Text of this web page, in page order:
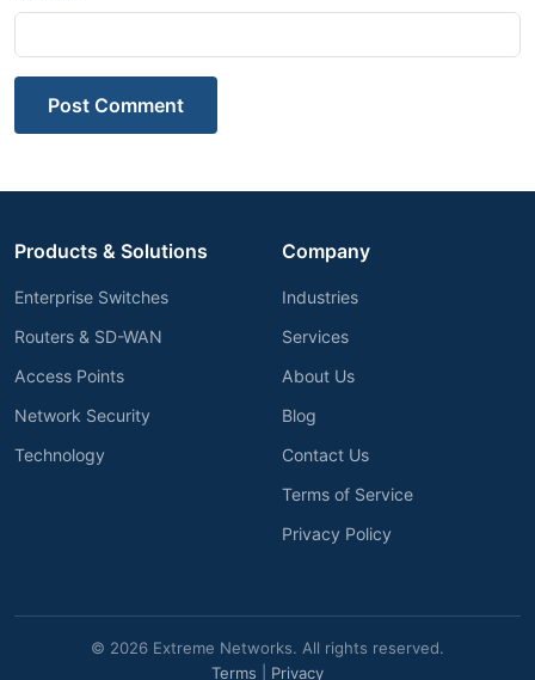
Post Comment
Products & Solutions
Enterprise Switches
Routers & SD-WAN
Access Points
Network Security
Technology
Company
Industries
Services
About Us
Blog
Contact Us
Terms of Service
Privacy Policy
© 2026 Extreme Networks. All rights reserved.
Terms
Privacy